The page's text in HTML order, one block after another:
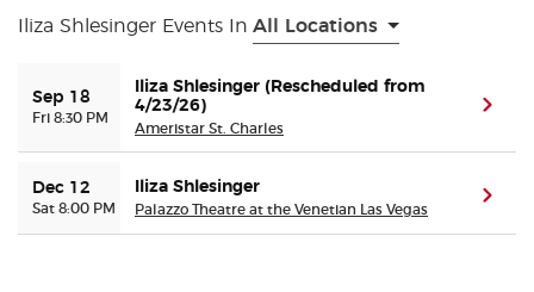
Customer Reviews
Ticket Talk Blog
Iliza Shlesinger Events In All Locations
Sep 18
Fri 8:30 PM
Iliza Shlesinger (Rescheduled from
4/23/26)
Ameristar St. Charles
Dec 12
Sat 8:00 PM
Iliza Shlesinger
Palazzo Theatre at the Venetian Las Vegas